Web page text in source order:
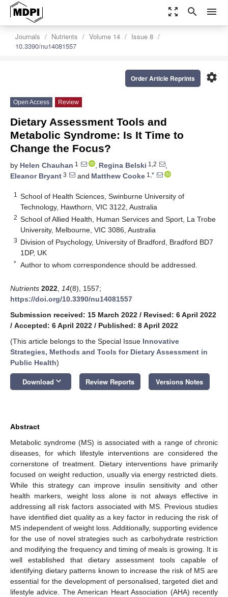
zoom_out_map search menu
Journals Nutrients Volume 14
Issue 8
10.3390/nu14081557
settings
Order Article Reprints
Open Access Review
Dietary Assessment Tools and
Metabolic Syndrome: Is It Time to
Change the Focus?
by Helen Chauhan 1 , Regina Belski 1,2
,
Eleanor Bryant 3 and Matthew Cooke 1,*
1
School of Health Sciences, Swinburne University of
Technology, Hawthorn, VIC 3122, Australia
2 School of Allied Health, Human Services and Sport, La Trobe
University, Melbourne, VIC 3086, Australia
3 Division of Psychology, University of Bradford, Bradford BD7
1DP, UK
* Author to whom correspondence should be addressed.
Nutrients 2022 14(8), 1557;
https://doi.org/10.3390/nu14081557
Submission received: 15 March 2022 / Revised: 6 April 2022
/ Accepted: 6 April 2022 / Published: 8 April 2022
(This article belongs to the Special Issue Innovative
Strategies, Methods and Tools for Dietary Assessment in
Public Health)
Download keyboard_arrow_down Review Reports Versions Notes
Abstract
Metabolic syndrome (MS) is associated with a range of chronic
diseases, for which lifestyle interventions are considered the
cornerstone of treatment. Dietary interventions have primarily
focused on weight reduction, usually via energy restricted diets.
While this strategy can improve insulin sensitivity and other
health markers, weight loss alone is not always effective in
addressing all risk factors associated with MS. Previous studies
have identified diet quality as a key factor in reducing the risk of
MS independent of weight loss. Additionally, supporting evidence
for the use of novel strategies such as carbohydrate restriction
and modifying the frequency and timing of meals is growing. It is
well established that dietary assessment tools capable of
identifying dietary patterns known to increase the risk of MS are
essential for the development of personalised, targeted diet and
lifestyle advice. The American Heart Association (AHA) recently